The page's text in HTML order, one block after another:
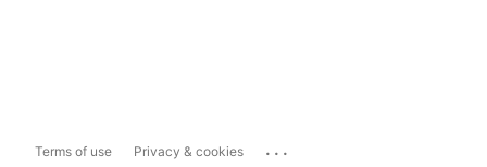
Terms of use Privacy & cookies ...